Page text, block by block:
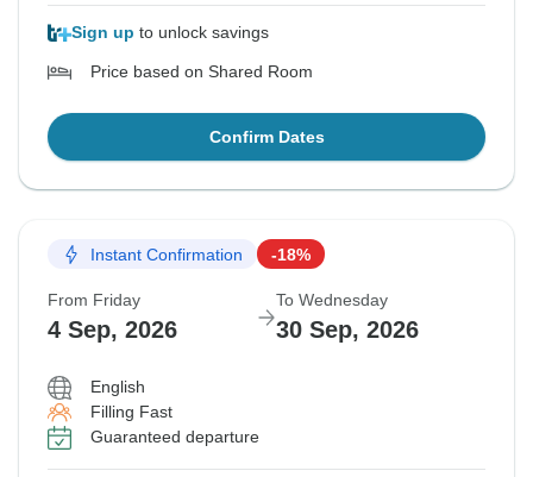
Sign up to unlock savings
Price based on Shared Room
Confirm Dates
Instant Confirmation -18%
From Friday
4 Sep, 2026
To Wednesday
30 Sep, 2026
English
Filling Fast
Guaranteed departure